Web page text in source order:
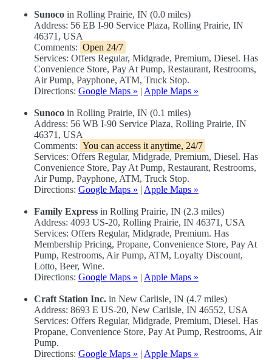
Sunoco in Rolling Prairie, IN (0.0 miles)
Address: 56 EB I-90 Service Plaza, Rolling Prairie, IN
46371, USA
Comments: Open 24/7
Services: Offers Regular, Midgrade, Premium, Diesel. Has
Convenience Store, Pay At Pump, Restaurant, Restrooms,
Air Pump, Payphone, ATM, Truck Stop.
Directions: Google Maps » | Apple Maps »
Sunoco in Rolling Prairie, IN (0.1 miles)
Address: 56 WB I-90 Service Plaza, Rolling Prairie, IN
46371, USA
Comments: You can access it anytime, 24/7
Services: Offers Regular, Midgrade, Premium, Diesel. Has
Convenience Store, Pay At Pump, Restaurant, Restrooms,
Air Pump, Payphone, ATM, Truck Stop.
Directions: Google Maps » | Apple Maps »
Family Express in Rolling Prairie, IN (2.3 miles)
Address: 4093 US-20, Rolling Prairie, IN 46371, USA
Services: Offers Regular, Midgrade, Premium. Has
Membership Pricing, Propane, Convenience Store, Pay At
Pump, Restrooms, Air Pump, ATM, Loyalty Discount,
Lotto, Beer, Wine.
Directions: Google Maps » | Apple Maps »
Craft Station Inc. in New Carlisle, IN (4.7 miles)
Address: 8693 E US-20, New Carlisle, IN 46552, USA
Services: Offers Regular, Midgrade, Premium, Diesel. Has
Propane, Convenience Store, Pay At Pump, Restrooms, Air
Pump.
Directions: Google Maps » | Apple Maps »